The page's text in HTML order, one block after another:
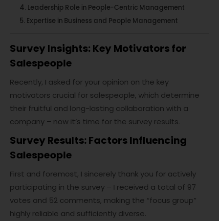
Leadership Role in People-Centric Management
Expertise in Business and People Management
Survey Insights: Key Motivators for
Salespeople
Recently, I asked for your opinion on the key
motivators crucial for salespeople, which determine
their fruitful and long-lasting collaboration with a
company – now it’s time for the survey results.
Survey Results: Factors Influencing
Salespeople
First and foremost, I sincerely thank you for actively
participating in the survey – I received a total of 97
votes and 52 comments, making the “focus group”
highly reliable and sufficiently diverse.